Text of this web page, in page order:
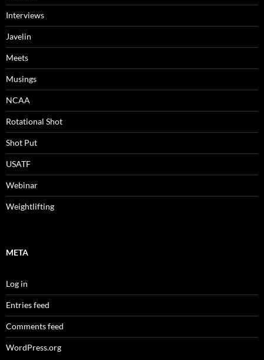
Interviews
Javelin
Meets
Musings
NCAA
Rotational Shot
Shot Put
USATF
Webinar
Weightlifting
META
Log in
Entries feed
Comments feed
WordPress.org